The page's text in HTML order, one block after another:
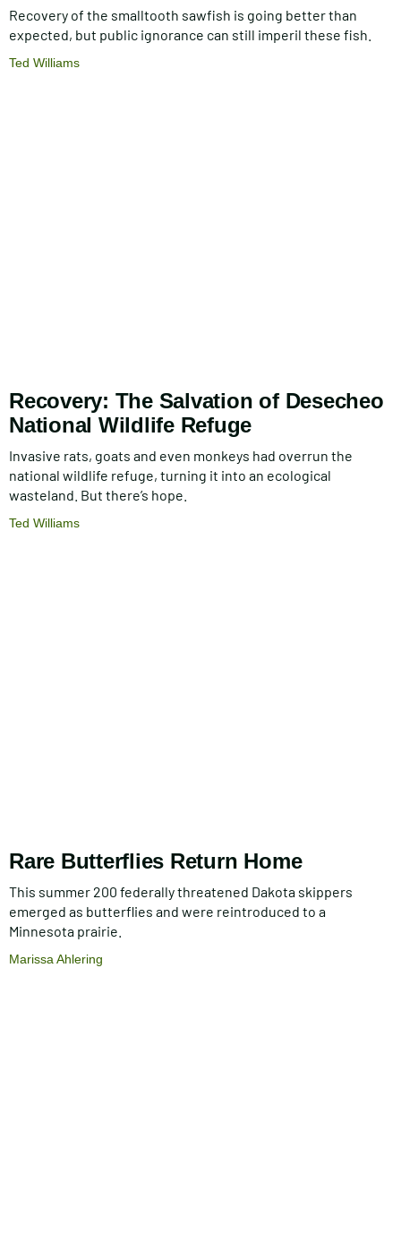
Recovery of the smalltooth sawfish is going better than
expected, but public ignorance can still imperil these fish.
Ted Williams
Recovery: The Salvation of Desecheo
National Wildlife Refuge
Invasive rats, goats and even monkeys had overrun the
national wildlife refuge, turning it into an ecological
wasteland. But there’s hope.
Ted Williams
Rare Butterflies Return Home
This summer 200 federally threatened Dakota skippers
emerged as butterflies and were reintroduced to a
Minnesota prairie.
Marissa Ahlering